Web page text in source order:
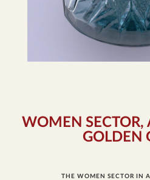
WOMEN SECTOR,
GOLDEN
THE WOMEN SECTOR IN